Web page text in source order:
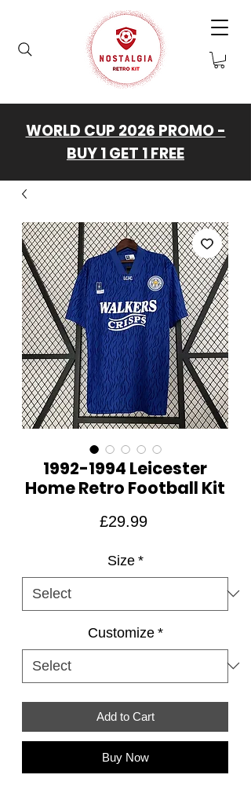
WORLD CUP 2026 PROMO -
BUY 1 GET 1 FREE
1992-1994 Leicester
Home Retro Football Kit
£29.99Price
Size *
Customize *
Add to Cart
Buy Now